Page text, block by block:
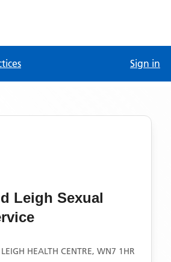
Sign in
Leigh Sexual
HEALTH CENTRE, WN7 1HR